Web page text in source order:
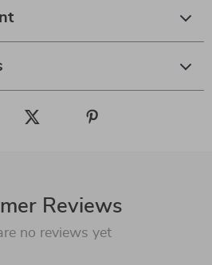
Reviews
no reviews yet